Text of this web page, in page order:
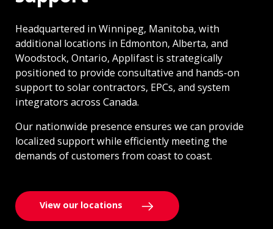
Headquartered in Winnipeg, Manitoba, with
additional locations in Edmonton, Alberta, and
Woodstock, Ontario, Applifast is strategically
positioned to provide consultative and hands-on
support to solar contractors, EPCs, and system
integrators across Canada.
Our nationwide presence ensures we can provide
localized support while efficiently meeting the
demands of customers from coast to coast.
View our locations